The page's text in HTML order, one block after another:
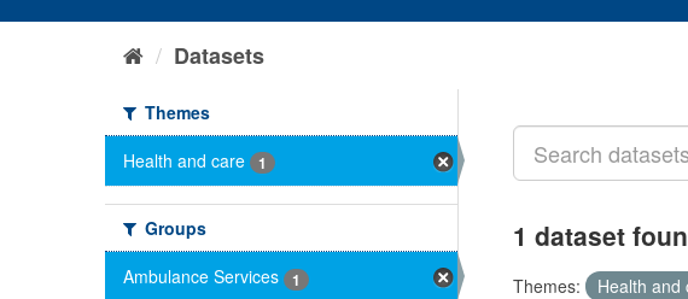
Datasets
Themes
Health and care
1
Groups
Ambulance Services
1
1 dataset
Themes: Health and